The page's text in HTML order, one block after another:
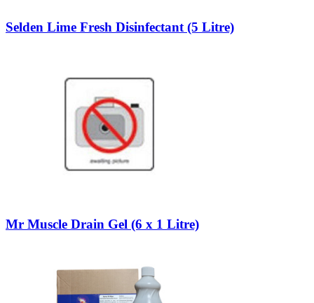
Selden Lime Fresh Disinfectant (5 Litre)
Mr Muscle Drain Gel (6 x 1 Litre)